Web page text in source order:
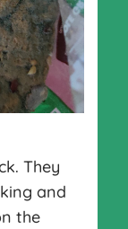
They
and
the